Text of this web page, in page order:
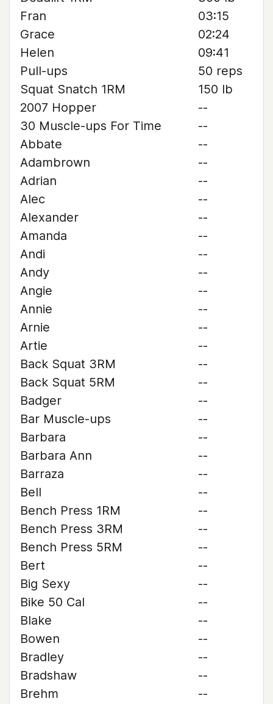
Fran
03:15
Grace
02:24
Helen
09:41
Pull-ups
50 reps
Squat Snatch 1RM
150 lb
2007 Hopper
--
30 Muscle-ups For Time
--
Abbate
--
Adambrown
--
Adrian
--
Alec
--
Alexander
--
Amanda
--
Andi
--
Andy
--
Angie
--
Annie
--
Arnie
--
Artie
--
Back Squat 3RM
--
Back Squat 5RM
--
Badger
--
Bar Muscle-ups
--
Barbara
--
Barbara Ann
--
Barraza
--
Bell
--
Bench Press 1RM
--
Bench Press 3RM
--
Bench Press 5RM
--
Bert
--
Big Sexy
--
Bike 50 Cal
--
Blake
--
Bowen
--
Bradley
--
Bradshaw
--
Brehm
--